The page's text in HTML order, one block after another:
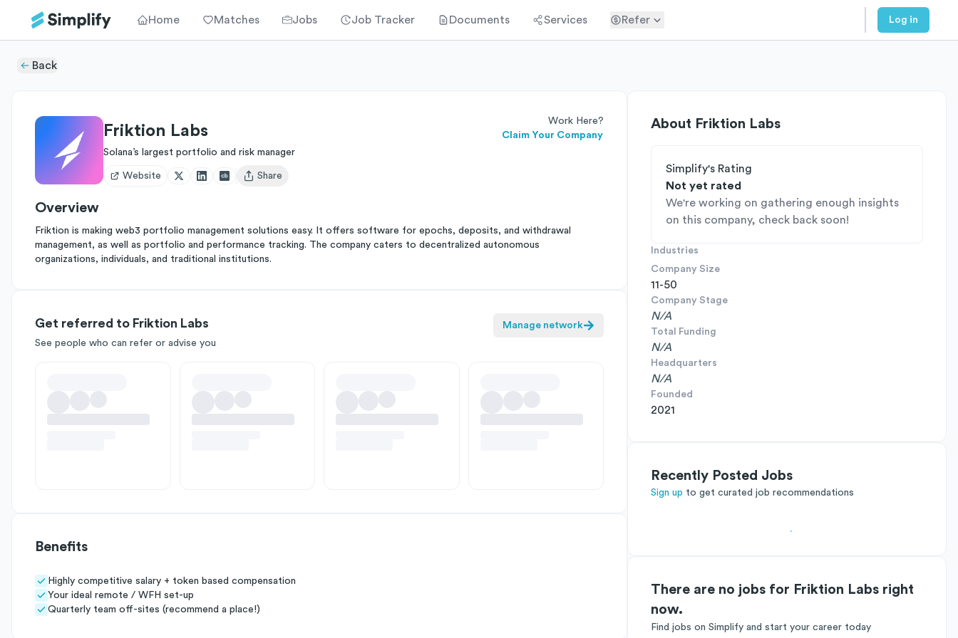
Home Matches Jobs Job Tracker Documents Services Refer Log in
Back
Friktion Labs
Work Here?
Claim Your Company
Solana’s largest portfolio and risk manager
Website
Open user menu
Share
Overview
Friktion is making web3 portfolio management solutions easy. It offers software for epochs, deposits, and withdrawal
management, as well as portfolio and performance tracking. The company caters to decentralized autonomous
organizations, individuals, and traditional institutions.
Get referred to Friktion Labs
See people who can refer or advise you
Manage network
Benefits
Highly competitive salary + token based compensation
Your ideal remote / WFH set-up
Quarterly team off-sites (recommend a place!)
About Friktion Labs
Simplify's Rating
Not yet rated
We're working on gathering enough insights
on this company, check back soon!
Industries
Company Size
11-50
Company Stage
N/A
Total Funding
N/A
Headquarters
N/A
Founded
2021
Recently Posted Jobs
Sign up to get curated job recommendations
There are no jobs for Friktion Labs right
now.
Find jobs on Simplify and start your career today